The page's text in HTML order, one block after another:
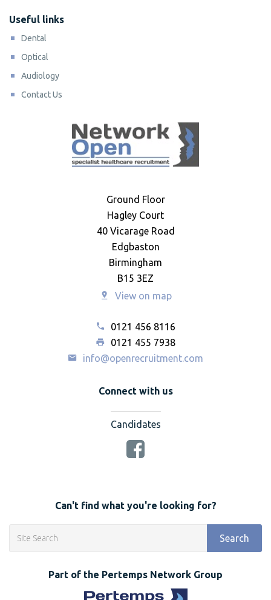
Useful links
Dental
Optical
Audiology
Contact Us
Ground Floor
Hagley Court
40 Vicarage Road
Edgbaston
Birmingham
B15 3EZ
View on map
0121 456 8116
0121 455 7938
info@openrecruitment.com
Connect with us
Candidates
Can't find what you're looking for?
Search
Part of the Pertemps Network Group